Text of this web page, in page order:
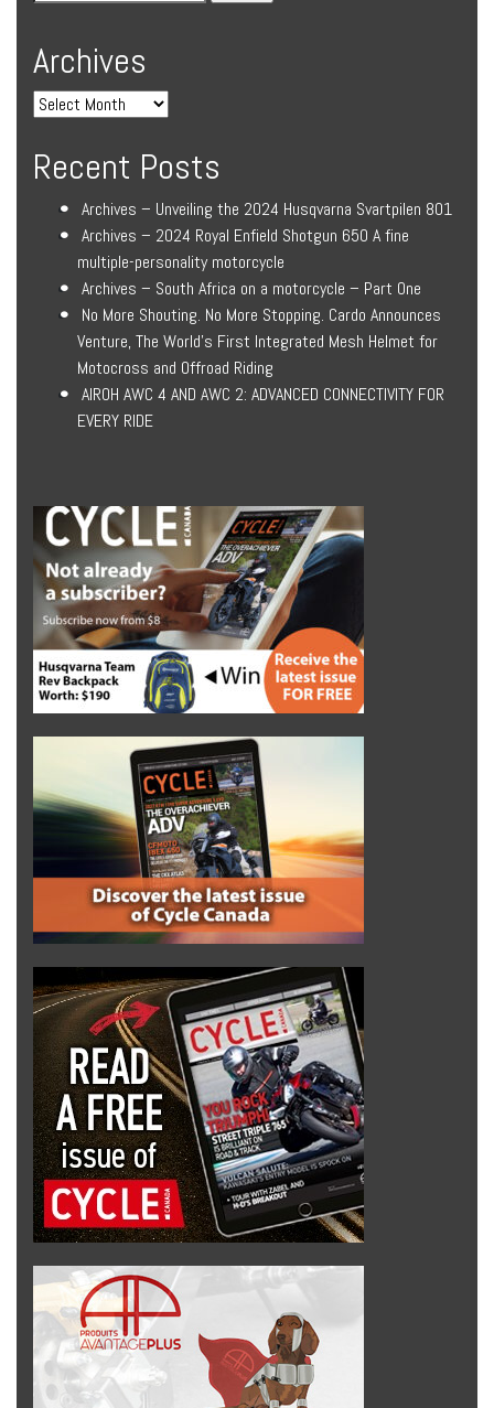
Archives
Recent Posts
Archives – Unveiling the 2024 Husqvarna Svartpilen 801
Archives – 2024 Royal Enfield Shotgun 650 A fine
multiple-personality motorcycle
Archives – South Africa on a motorcycle – Part One
No More Shouting. No More Stopping. Cardo Announces
Venture, The World’s First Integrated Mesh Helmet for
Motocross and Offroad Riding
AIROH AWC 4 AND AWC 2: ADVANCED CONNECTIVITY FOR
EVERY RIDE